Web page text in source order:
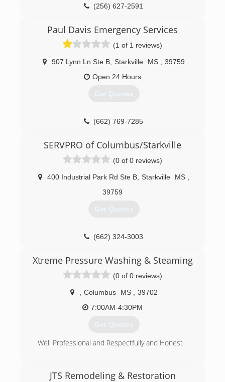
(256) 627-2591
Paul Davis Emergency Services
(1 of 1 reviews)
907 Lynn Ln Ste B Starkville MS
39759
Open 24 Hours
Get Quotes
(662) 769-7285
SERVPRO of Columbus/Starkville
(0 of 0 reviews)
400 Industrial Park Rd Ste B Starkville MS
39759
Get Quotes
(662) 324-3003
Xtreme Pressure Washing & Steaming
(0 of 0 reviews)
Columbus MS
39702
7:00AM-4:30PM
Get Quotes
Well Professional and Respectfully and Honest
JTS Remodeling & Restoration